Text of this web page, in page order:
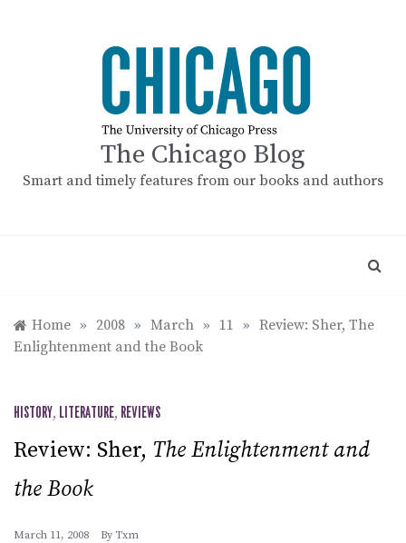
The Chicago Blog
Smart and timely features from our books and authors
Home » 2008 » March » 11 » Review: Sher, The
Enlightenment and the Book
HISTORY, LITERATURE, REVIEWS
Review: Sher, The Enlightenment and
the Book
March 11, 2008 By Txm